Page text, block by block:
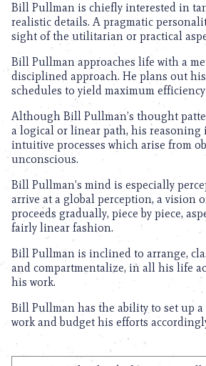
Bill Pullman is chiefly interested in
realistic details. A pragmatic
sight of the utilitarian or practical
Bill Pullman approaches life with a
disciplined approach. He plans out
schedules to yield maximum
Although Bill Pullman’s thought
a logical or linear path, his reasoning
intuitive processes which arise from
unconscious.
Bill Pullman’s mind is especially
arrive at a global perception, a vision
proceeds gradually, piece by piece,
fairly linear fashion.
Bill Pullman is inclined to arrange,
and compartmentalize, in all his life
his work.
Bill Pullman has the ability to set up
work and budget his efforts